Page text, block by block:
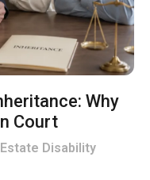
Why
Court
Disability